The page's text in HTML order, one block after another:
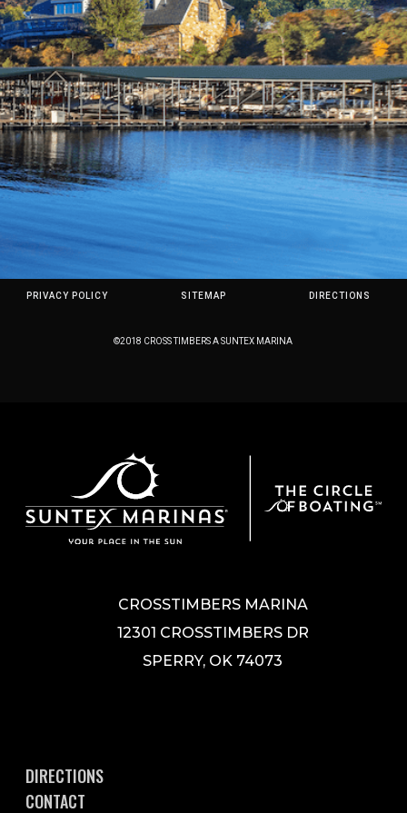
PRIVACY POLICY SITEMAP DIRECTIONS
©2018 CROSS TIMBERS A SUNTEX MARINA
CROSSTIMBERS MARINA
12301 CROSSTIMBERS DR
SPERRY, OK 74073
DIRECTIONS
CONTACT